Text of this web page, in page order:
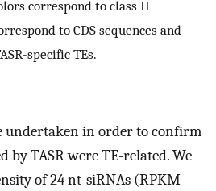
correspond to class II
to CDS sequences and
specific TEs.
undertaken in order to confirm
by TASR were TE-related. We
of 24 nt-siRNAs (RPKM